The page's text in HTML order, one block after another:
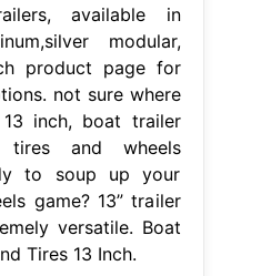
available in
modular,
product page for
not sure where
inch, boat trailer
tires and wheels
to soup up your
game? 13” trailer
versatile. Boat
Tires 13 Inch.